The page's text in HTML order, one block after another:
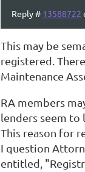
Reply # 13588722
This may be
registered.
Maintenance
RA members
lenders seem to
This reason for
I question
entitled,